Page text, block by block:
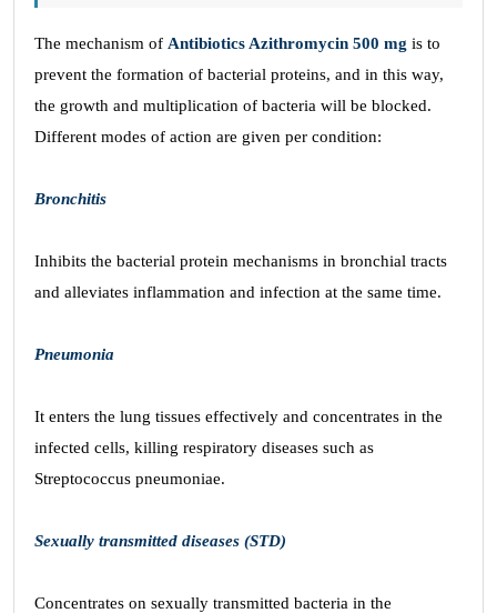
The mechanism of Antibiotics Azithromycin 500 mg is to
prevent the formation of bacterial proteins, and in this way,
the growth and multiplication of bacteria will be blocked.
Different modes of action are given per condition:
Bronchitis
Inhibits the bacterial protein mechanisms in bronchial tracts
and alleviates inflammation and infection at the same time.
Pneumonia
It enters the lung tissues effectively and concentrates in the
infected cells, killing respiratory diseases such as
Streptococcus pneumoniae.
Sexually transmitted diseases (STD)
Concentrates on sexually transmitted bacteria in the